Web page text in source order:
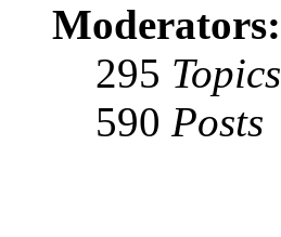
Moderators:
295 Topics
590 Posts